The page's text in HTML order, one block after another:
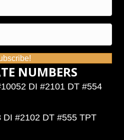
NUMBERS
DI #2101 DT #554
#2102 DT #555 TPT